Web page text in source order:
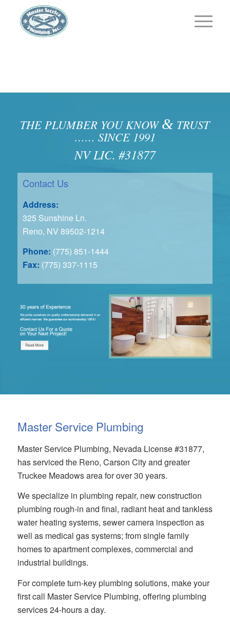
THE PLUMBER YOU KNOW & TRUST
…… SINCE 1991
NV LIC. #31877
Contact Us
Address:
325 Sunshine Ln.
Reno, NV 89502-1214
Phone: (775) 851-1444
Fax: (775) 337-1115
Master Service Plumbing
Master Service Plumbing, Nevada License #31877,
has serviced the Reno, Carson City and greater
Truckee Meadows area for over 30 years.
We specialize in plumbing repair, new construction
plumbing rough-in and final, radiant heat and tankless
water heating systems, sewer camera inspection as
well as medical gas systems; from single family
homes to apartment complexes, commercial and
industrial buildings.
For complete turn-key plumbing solutions, make your
first call Master Service Plumbing, offering plumbing
services 24-hours a day.